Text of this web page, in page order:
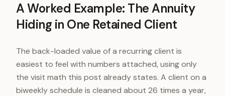
A Worked Example: The Annuity
Hiding in One Retained Client
The back-loaded value of a recurring client is
easiest to feel with numbers attached, using only
the visit math this post already states. A client on a
biweekly schedule is cleaned about 26 times a year,